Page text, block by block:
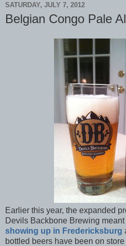
SATURDAY, JULY 7, 2012
Belgian Congo Pale
Earlier this year, the expanded
Devils Backbone Brewing
showing up in Fredericksburg
bottled beers have been on